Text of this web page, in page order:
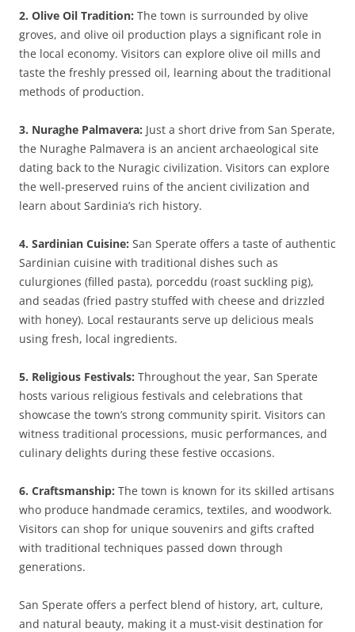
2. Olive Oil Tradition: The town is surrounded by olive
groves, and olive oil production plays a significant role in
the local economy. Visitors can explore olive oil mills and
taste the freshly pressed oil, learning about the traditional
methods of production.
3. Nuraghe Palmavera: Just a short drive from San Sperate,
the Nuraghe Palmavera is an ancient archaeological site
dating back to the Nuragic civilization. Visitors can explore
the well-preserved ruins of the ancient civilization and
learn about Sardinia’s rich history.
4. Sardinian Cuisine: San Sperate offers a taste of authentic
Sardinian cuisine with traditional dishes such as
culurgiones (filled pasta), porceddu (roast suckling pig),
and seadas (fried pastry stuffed with cheese and drizzled
with honey). Local restaurants serve up delicious meals
using fresh, local ingredients.
5. Religious Festivals: Throughout the year, San Sperate
hosts various religious festivals and celebrations that
showcase the town’s strong community spirit. Visitors can
witness traditional processions, music performances, and
culinary delights during these festive occasions.
6. Craftsmanship: The town is known for its skilled artisans
who produce handmade ceramics, textiles, and woodwork.
Visitors can shop for unique souvenirs and gifts crafted
with traditional techniques passed down through
generations.
San Sperate offers a perfect blend of history, art, culture,
and natural beauty, making it a must-visit destination for